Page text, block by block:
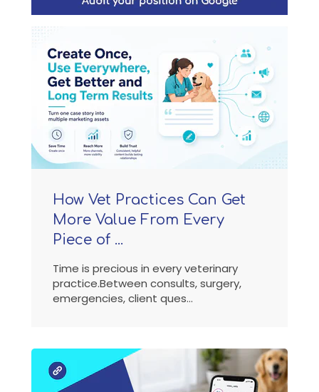
How Vet Practices Can Get
More Value From Every
Piece of ...
Time is precious in every veterinary
practice.Between consults, surgery,
emergencies, client ques...